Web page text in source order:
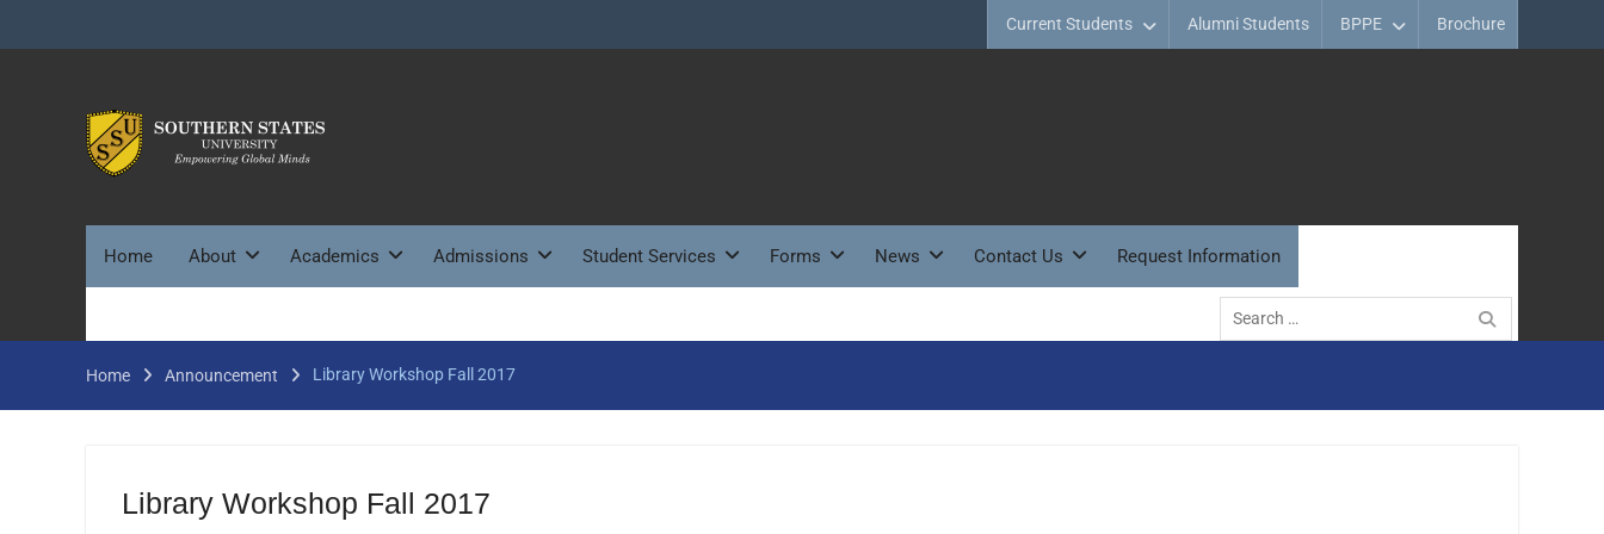
Current Students Alumni Students BPPE Brochure
Home About Academics Admissions Student Services Forms News Contact Us Request Information
Search
for:
Home Announcement Library Workshop Fall 2017
Library Workshop Fall 2017